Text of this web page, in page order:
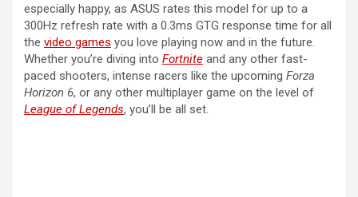
especially happy, as ASUS rates this model for up to a
300Hz refresh rate with a 0.3ms GTG response time for all
the video games you love playing now and in the future.
Whether you’re diving into Fortnite and any other fast-
paced shooters, intense racers like the upcoming Forza
Horizon 6, or any other multiplayer game on the level of
League of Legends, you’ll be all set.